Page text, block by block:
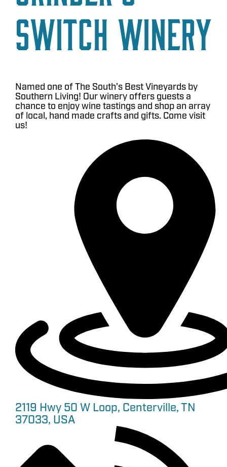
Switch Winery
Named one of The South’s Best Vineyards by
Southern Living! Our winery offers guests a
chance to enjoy wine tastings and shop an array
of local, hand made crafts and gifts. Come visit
us!
2119 Hwy 50 W Loop, Centerville, TN
37033, USA